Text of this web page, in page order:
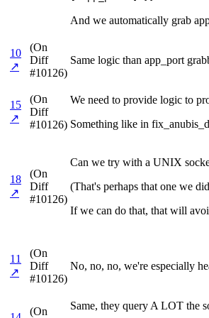
And we automatically grab
10
↗
(On
Diff
#10126)
Same logic than app_port
15
↗
(On
Diff
#10126)
We need to provide logic to
Something like in
18
↗
(On
Diff
#10126)
Can we try with a UNIX
(That's perhaps that one we
If we can do that, that will
11
↗
(On
Diff
#10126)
No, no, no, we're especially
(On Same, they query A LOT the